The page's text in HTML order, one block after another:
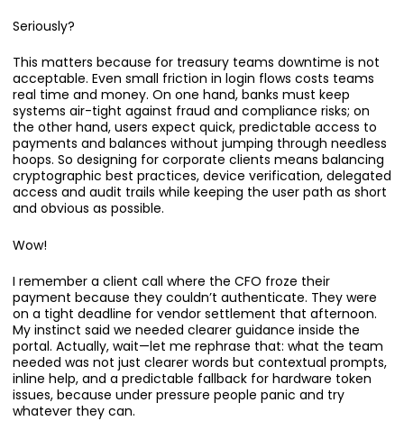
Seriously?
This matters because for treasury teams downtime is not
acceptable. Even small friction in login flows costs teams
real time and money. On one hand, banks must keep
systems air-tight against fraud and compliance risks; on
the other hand, users expect quick, predictable access to
payments and balances without jumping through needless
hoops. So designing for corporate clients means balancing
cryptographic best practices, device verification, delegated
access and audit trails while keeping the user path as short
and obvious as possible.
Wow!
I remember a client call where the CFO froze their
payment because they couldn’t authenticate. They were
on a tight deadline for vendor settlement that afternoon.
My instinct said we needed clearer guidance inside the
portal. Actually, wait—let me rephrase that: what the team
needed was not just clearer words but contextual prompts,
inline help, and a predictable fallback for hardware token
issues, because under pressure people panic and try
whatever they can.